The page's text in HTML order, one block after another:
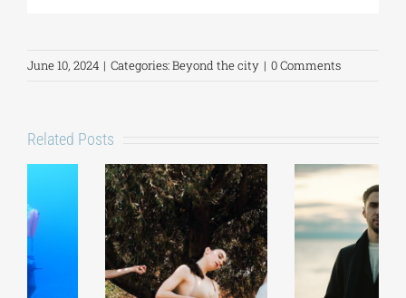
June 10, 2024 | Categories:Beyond the city | 0 Comments
Related Posts